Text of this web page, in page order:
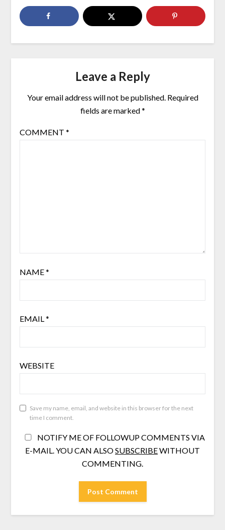
Leave a Reply
Your email address will not be published. Required
fields are marked*
COMMENT *
NAME*
EMAIL*
WEBSITE
Save my name, email, and website in this browser for the next
time I comment.
NOTIFY ME OF FOLLOWUP COMMENTS VIA
E-MAIL. YOU CAN ALSOSUBSCRIBEWITHOUT
COMMENTING.